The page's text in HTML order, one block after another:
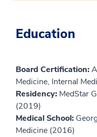
Education
Board Certification:
Medicine, Internal
Residency: MedStar
(2019)
Medical School:
Medicine (2016)